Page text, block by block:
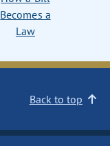
Becomes a
Law
Back to top